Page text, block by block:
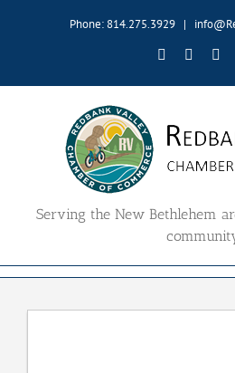
Phone: 814.275.3929|
Facebook
Twitter
Serving the New Bethlehem